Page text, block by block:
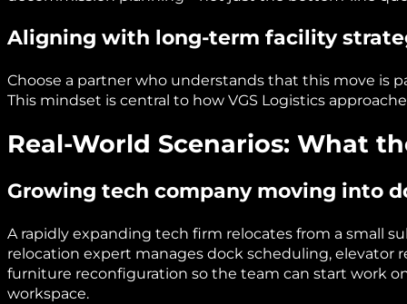
Aligning with long-term facility
Choose a partner who understands that this move is
This mindset is central to how VGS Logistics
Real-World Scenarios: What
Growing tech company moving into
A rapidly expanding tech firm relocates from a small
relocation expert manages dock scheduling, elevator
furniture reconfiguration so the team can start work
workspace.